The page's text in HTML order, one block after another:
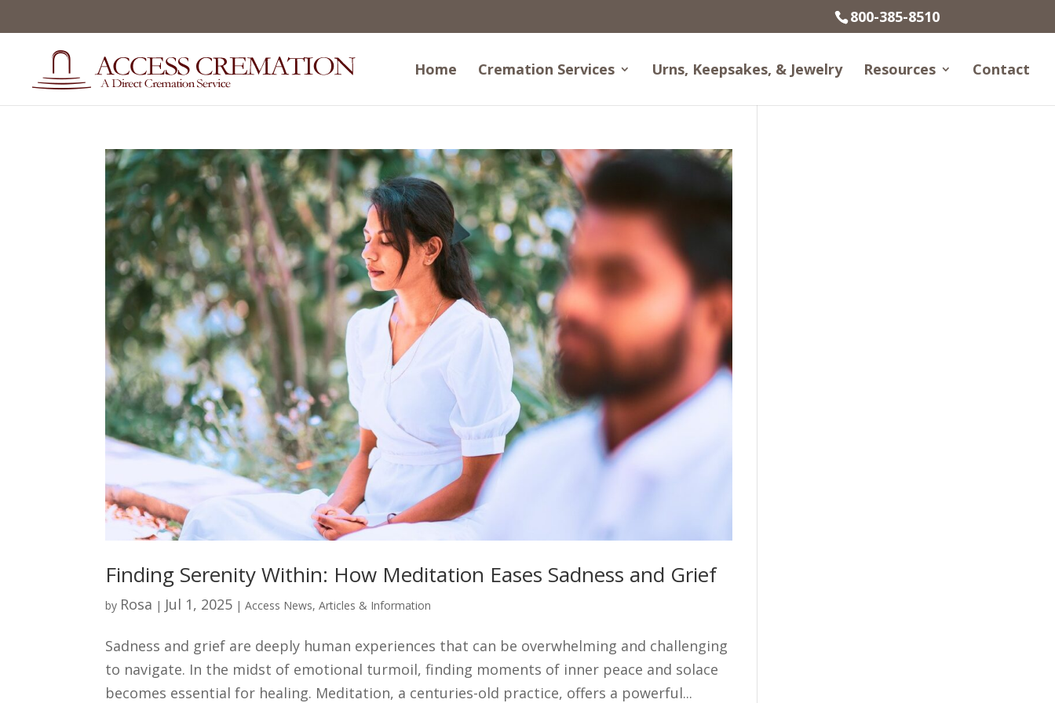
800-385-8510
Home Cremation Services Urns, Keepsakes, & Jewelry Resources Contact
Finding Serenity Within: How Meditation Eases Sadness and Grief
by Rosa | Jul 1, 2025 |Access News,Articles & Information
Sadness and grief are deeply human experiences that can be overwhelming and challenging
to navigate. In the midst of emotional turmoil, finding moments of inner peace and solace
becomes essential for healing. Meditation, a centuries-old practice, offers a powerful...